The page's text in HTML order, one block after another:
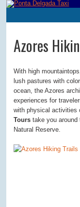
Azores
With high
lush pastures with
ocean, the Azores
experiences for
with physical activities
Tours take you around
Natural Reserve.